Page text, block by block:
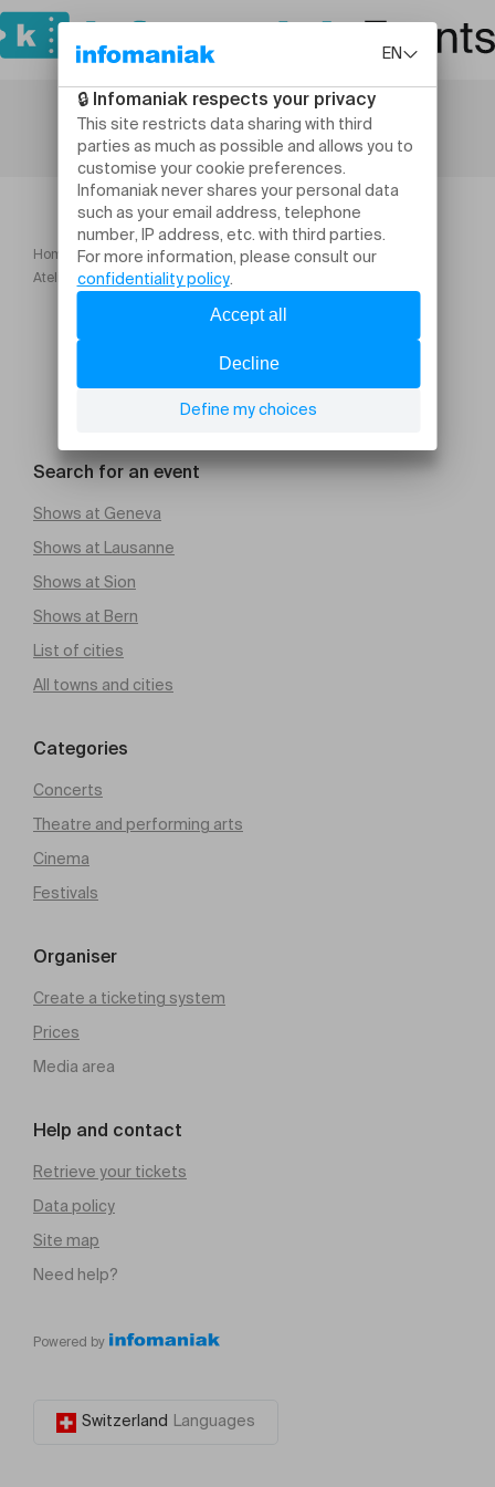
Home
Workshops and courses
Atelier créatif Réalisation de son calendrier 2027
Search for an event
Shows at Geneva
Shows at Lausanne
Shows at Sion
Shows at Bern
List of cities
All towns and cities
Categories
Concerts
Theatre and performing arts
Cinema
Festivals
Organiser
Create a ticketing system
Prices
Media area
Help and contact
Retrieve your tickets
Data policy
Site map
Need help?
Powered by
Switzerland Languages